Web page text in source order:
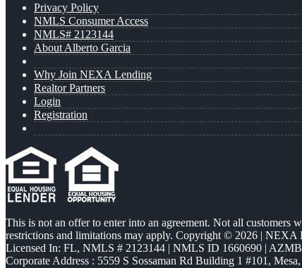
Privacy Policy
NMLS Consumer Access
NMLS# 2123144
About Alberto Garcia
Why Join NEXA Lending
Realtor Partners
Login
Registration
This is not an offer to enter into an agreement. Not all customers
restrictions and limitations may apply. Copyright © 2026 |
Licensed In: FL, NMLS # 2123144 | NMLS ID 1660690 |
Corporate Address : 5559 S Sossaman Rd Building 1 #101,